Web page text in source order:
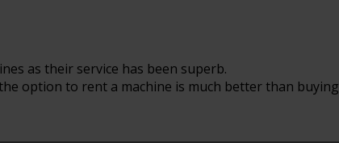
as their service has been superb.
option to rent a machine is much better than buying